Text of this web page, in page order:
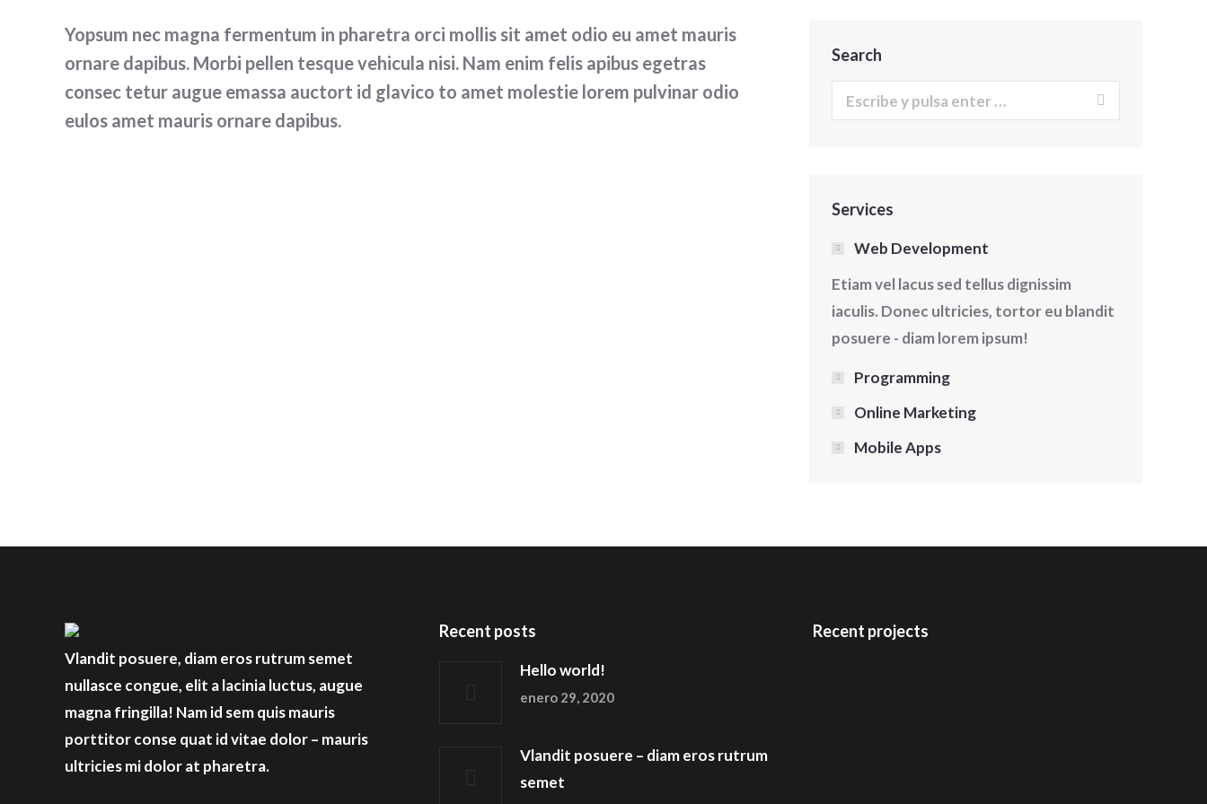
Yopsum nec magna fermentum in pharetra orci mollis sit amet odio eu amet mauris
ornare dapibus. Morbi pellen tesque vehicula nisi. Nam enim felis apibus egetras
consec tetur augue emassa auctort id glavico to amet molestie lorem pulvinar odio
eulos amet mauris ornare dapibus.
Search
Buscar:
Services
Web Development
Etiam vel lacus sed tellus dignissim
iaculis. Donec ultricies, tortor eu blandit
posuere - diam lorem ipsum!
Programming
Online Marketing
Mobile Apps
Vlandit posuere, diam eros rutrum semet
nullasce congue, elit a lacinia luctus, augue
magna fringilla! Nam id sem quis mauris
porttitor conse quat id vitae dolor – mauris
ultricies mi dolor at pharetra.
Recent posts
Hello world!
enero 29, 2020
Vlandit posuere – diam eros rutrum
semet
Recent projects